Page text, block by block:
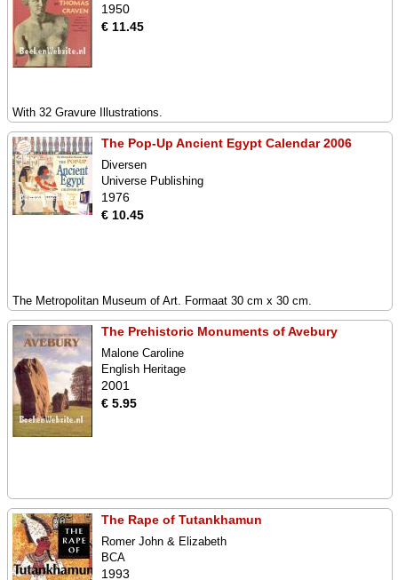
1950
€ 11.45
With 32 Gravure Illustrations.
The Pop-Up Ancient Egypt Calendar 2006
Diversen
Universe Publishing
1976
€ 10.45
The Metropolitan Museum of Art. Formaat 30 cm x 30 cm.
The Prehistoric Monuments of Avebury
Malone Caroline
English Heritage
2001
€ 5.95
The Rape of Tutankhamun
Romer John & Elizabeth
BCA
1993